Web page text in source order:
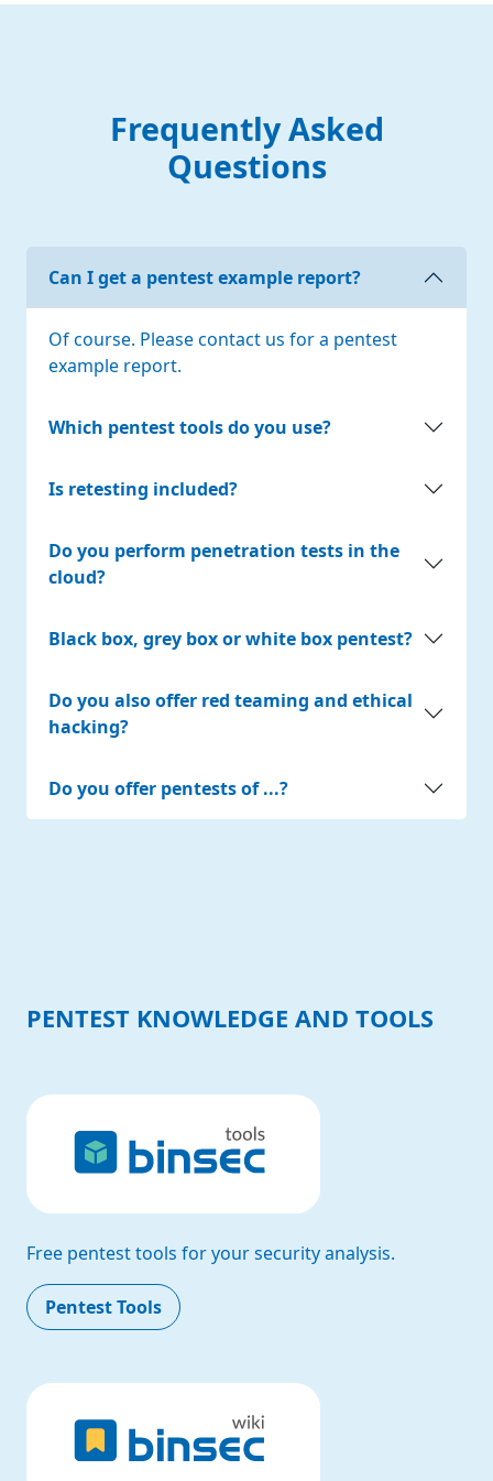
Frequently Asked
Questions
Can I get a pentest example report?
Of course. Please contact us for a pentest
example report.
Which pentest tools do you use?
Is retesting included?
Do you perform penetration tests in the
cloud?
Black box, grey box or white box pentest?
Do you also offer red teaming and ethical
hacking?
Do you offer pentests of ...?
PENTEST KNOWLEDGE AND TOOLS
Free pentest tools for your security analysis.
Pentest Tools